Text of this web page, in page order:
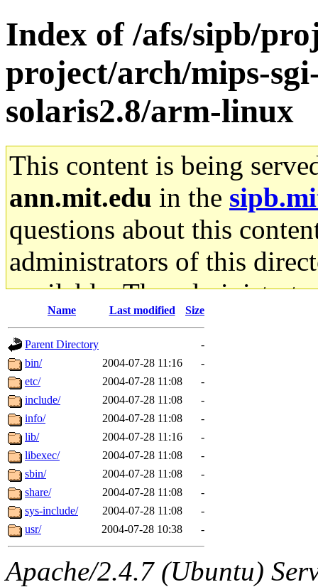
Index of /afs/sipb/
project/arch/mips-
solaris2.8/arm-linux
This content is being
ann.mit.edu in the
questions about this
administrators of this
available. The
gateway are not
ability to remove it.
The administrators of this
system:administrators
mhpower.root,
cfox.root, asedeno.root,
kaduk.root,
jbarnold of sipb.mit.edu.
Name Last modified Size
Parent Directory
-
bin/
2004-07-28 11:16
-
etc/
2004-07-28 11:08
-
include/
2004-07-28 11:08
-
info/
2004-07-28 11:08
-
lib/
2004-07-28 11:16
-
libexec/
2004-07-28 11:08
-
sbin/
2004-07-28 11:08
-
share/
2004-07-28 11:08
-
sys-include/
2004-07-28 11:08
-
usr/
2004-07-28 10:38 -
Apache/2.4.7 (Ubuntu)